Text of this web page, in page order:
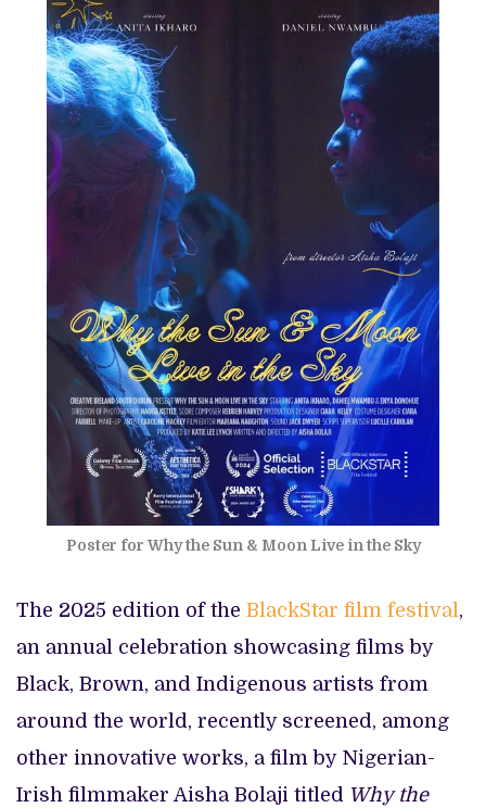
Poster for Why the Sun & Moon Live in the Sky
The 2025 edition of the BlackStar film festival,
an annual celebration showcasing films by
Black, Brown, and Indigenous artists from
around the world, recently screened, among
other innovative works, a film by Nigerian-
Irish filmmaker Aisha Bolaji titled Why the